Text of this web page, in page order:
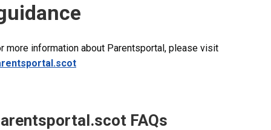
more information about Parentsportal, please visit
FAQs